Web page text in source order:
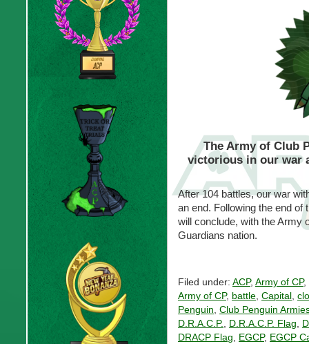
The Army of Club
victorious in our war
After 104 battles, our war
an end. Following the end of
will conclude, with the Army
Guardians nation.
Filed under: ACP, Army of CP,
Army of CP, battle, Capital ,
Penguin, Club Penguin
D.R.A.C.P., D.R.A.C.P. Flag,
DRACP Flag, EGCP, EGCP